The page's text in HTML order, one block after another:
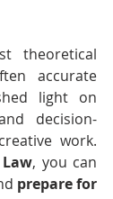
theoretical
accurate
light on
decision-
work.
, you can
prepare for